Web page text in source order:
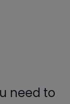
need to